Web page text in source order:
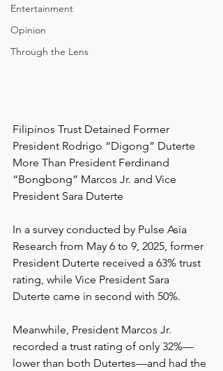
Entertainment
Opinion
Through the Lens
Filipinos Trust Detained Former
President Rodrigo “Digong” Duterte
More Than President Ferdinand
“Bongbong” Marcos Jr. and Vice
President Sara Duterte
In a survey conducted by Pulse Asia
Research from May 6 to 9, 2025, former
President Duterte received a 63% trust
rating, while Vice President Sara
Duterte came in second with 50%.
Meanwhile, President Marcos Jr.
recorded a trust rating of only 32%—
lower than both Dutertes—and had the